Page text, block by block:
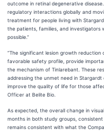
outcome in retinal degenerative
regulatory interactions globally and
treatment for people living with
the patients, families, and investigators
possible.”
“The significant lesion growth reduction
favorable safety profile, provide
the mechanism of Tinlarebant. These
addressing the unmet need in
improve the quality of life for those
Officer at Belite Bio.
As expected, the overall change in
months in both study groups​,
remains consistent with what the